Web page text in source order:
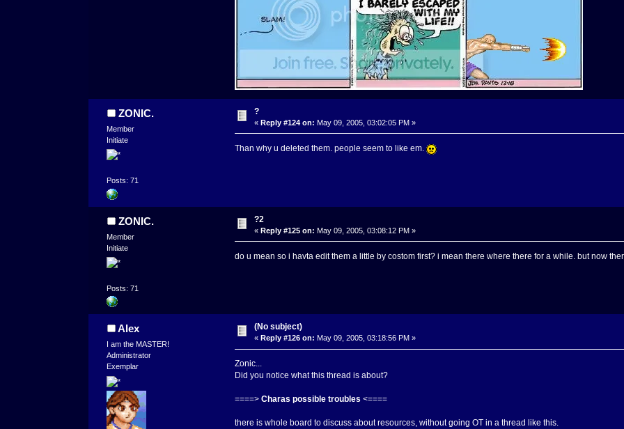
ZONIC.
Member
Initiate
Posts: 71
?
«Reply #124 on: May 09, 2005, 03:02:05 PM »
Than why u deleted them. people seem to like em.
ZONIC.
Member
Initiate
Posts: 71
?2
«Reply #125 on: May 09, 2005, 03:08:12 PM »
do u mean so i havta edit them a little by costom first? i mean there where there for a while. but now
Alex
I am the MASTER!
Administrator
Exemplar
(No subject)
« Reply #126 on: May 09, 2005, 03:18:56 PM »
Zonic...
Did you notice what this thread is about?
====> Charas possible troubles <====
there is whole board to discuss about resources, without going OT in a thread like this.